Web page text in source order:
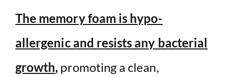
The memory foam is hypo-
allergenic and resists any bacterial
growth, promoting a clean,